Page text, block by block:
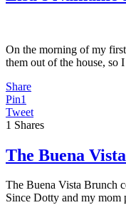
On the morning of my
them out of the house,
Share
Pin1
Tweet
1 Shares
The Buena
The Buena Vista Brunch
Since Dotty and my mom